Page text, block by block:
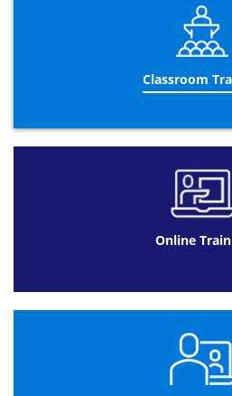
After you have successfully
exam, you
PRINCE2® Foundation certificate
to take the more advanced
qualification. Remember
qualified once you
provided with the option to
Practitioner
courses
that you have to pass the
before taking the upgraded
completion of both the
PRINCE2® Practitioner
PRINCE2® Foundation
It is important to be aware that
responsible for developing and
Classroom
Online